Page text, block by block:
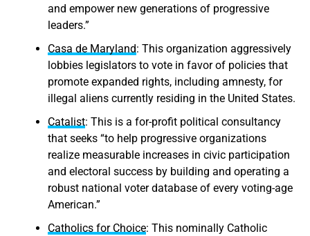
and empower new generations of progressive
leaders.”
Casa de Maryland: This organization aggressively
lobbies legislators to vote in favor of policies that
promote expanded rights, including amnesty, for
illegal aliens currently residing in the United States.
Catalist: This is a for-profit political consultancy
that seeks “to help progressive organizations
realize measurable increases in civic participation
and electoral success by building and operating a
robust national voter database of every voting-age
American.”
Catholics for Choice: This nominally Catholic